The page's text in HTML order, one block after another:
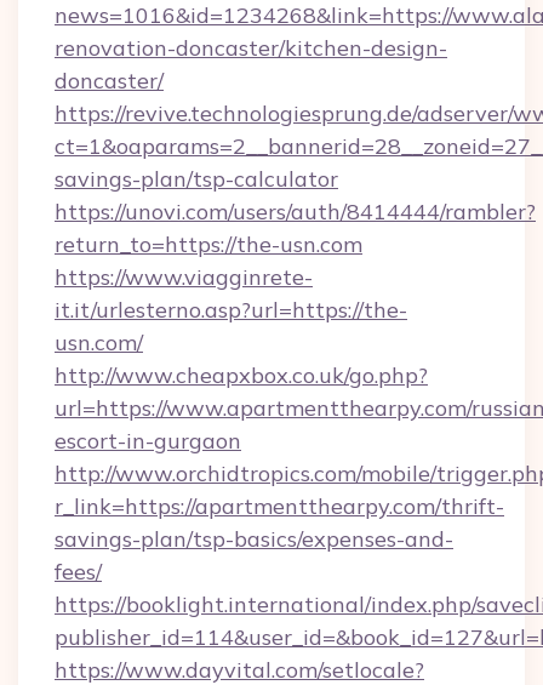
news=1016&id=1234268&link=https://
renovation-doncaster/kitchen-design-
doncaster/
https://revive.technologiesprung.de/adserver/
savings-plan/tsp-calculator
https://unovi.com/users/auth/8414444/rambler?
return_to=https://the-usn.com
https://www.viagginrete-
it.it/urlesterno.asp?url=https://the-
usn.com/
http://www.cheapxbox.co.uk/go.php?
url=https://www.apartmentthearpy.com/
escort-in-gurgaon
http://www.orchidtropics.com/mobile/
r_link=https://apartmentthearpy.com/thrift-
savings-plan/tsp-basics/expenses-and-
fees/
https://booklight.international/index.php/
https://www.dayvital.com/setlocale?